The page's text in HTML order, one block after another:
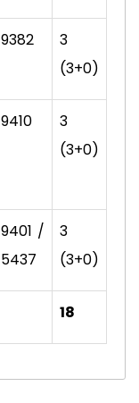
9382
3
(3+0)
9410
3
(3+0)
9401 /
5437
3
(3+0)
18